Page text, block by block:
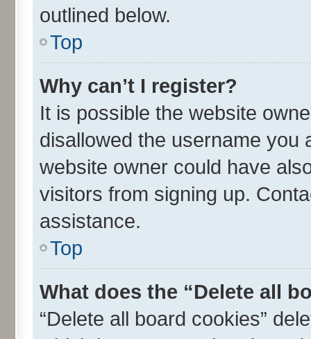
outlined below.
Top
Why can’t I register?
It is possible the website
disallowed the username you
website owner could have
visitors from signing up.
assistance.
Top
What does the “Delete all
“Delete all board cookies”